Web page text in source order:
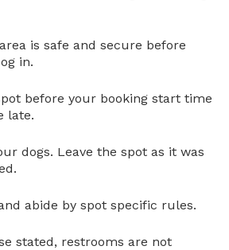
is safe and secure before
in.
before your booking start time
late.
dogs. Leave the spot as it was
abide by spot specific rules.
stated, restrooms are not